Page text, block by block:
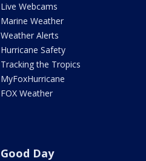
Live Webcams
Marine Weather
Weather Alerts
Hurricane Safety
Tracking the Tropics
MyFoxHurricane
FOX Weather
Good Day